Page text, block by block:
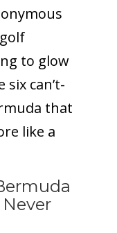
to glow
can’t-
that
like a